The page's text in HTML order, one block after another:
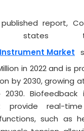
report,
Market
in 2022 and is
by 2030, growing
Biofeedback
provide real-
such as